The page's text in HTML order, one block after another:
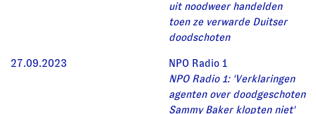
uit noodweer handelden
toen ze verwarde Duitser
doodschoten
27.09.2023
NPO Radio 1
NPO Radio 1: 'Verklaringen
agenten over doodgeschoten
Sammy Baker klopten niet'